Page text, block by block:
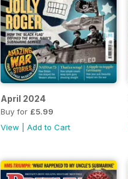
April 2024
Buy for £5.99
View |Add to Cart